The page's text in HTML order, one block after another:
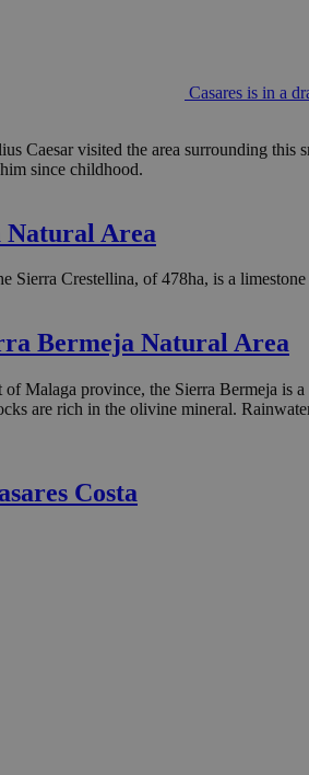
Casares is in a
Caesar visited the area surrounding
since childhood.
Natural Area
Sierra Crestellina, of 478ha, is a
Bermeja Natural Area
Malaga province, the Sierra Bermeja is
are rich in the olivine mineral.
Costa